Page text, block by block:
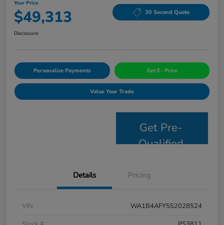
Your Price
$49,313 30 Second Quote
Disclosure
Personalize Payments Get E- Price
Value Your Trade
Get Pre-
Qualified
Details Pricing
VIN
WA1B4AFY5S2028524